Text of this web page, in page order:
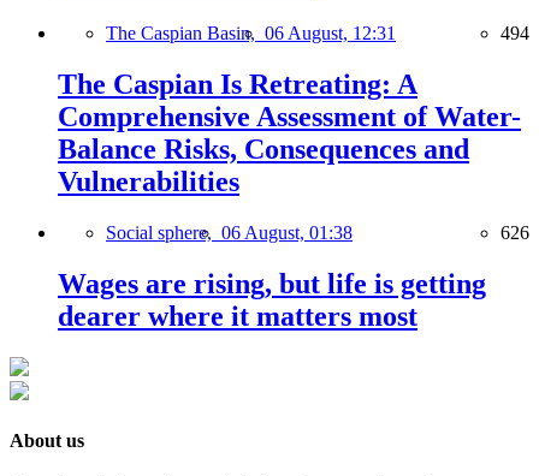
The Caspian Basin, 06 August, 12:31 494
The Caspian Is Retreating: A
Comprehensive Assessment of Water-
Balance Risks, Consequences and
Vulnerabilities
Social sphere, 06 August, 01:38 626
Wages are rising, but life is getting
dearer where it matters most
About us